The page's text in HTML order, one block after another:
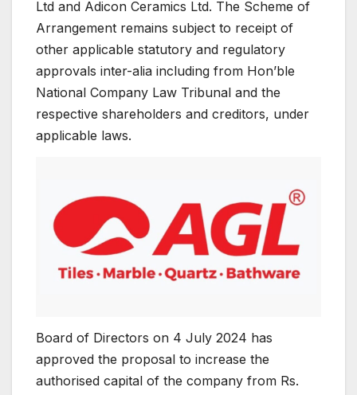
Ltd and Adicon Ceramics Ltd. The Scheme of
Arrangement remains subject to receipt of
other applicable statutory and regulatory
approvals inter-alia including from Hon’ble
National Company Law Tribunal and the
respective shareholders and creditors, under
applicable laws.
Board of Directors on 4 July 2024 has
approved the proposal to increase the
authorised capital of the company from Rs.